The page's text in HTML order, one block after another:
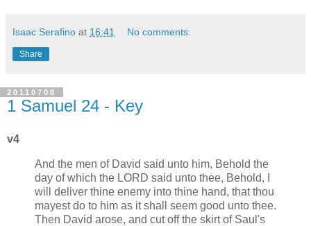
Isaac Serafino at 16:41 No comments:
Share
20110708
1 Samuel 24 - Key
v4
And the men of David said unto him, Behold the
day of which the LORD said unto thee, Behold, I
will deliver thine enemy into thine hand, that thou
mayest do to him as it shall seem good unto thee.
Then David arose, and cut off the skirt of Saul's